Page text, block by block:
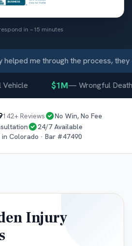
in ~15 minutes
me through the process, they
$1M—Wrongful Death
142+ Reviews
No Win, No Fee
24/7 Available
in Colorado · Bar #47490
Injury